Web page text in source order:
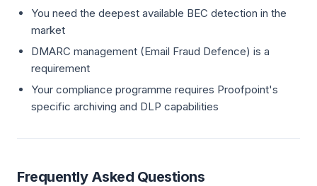
You need the deepest available BEC detection in the
market
DMARC management (Email Fraud Defence) is a
requirement
Your compliance programme requires Proofpoint's
specific archiving and DLP capabilities
Frequently Asked Questions